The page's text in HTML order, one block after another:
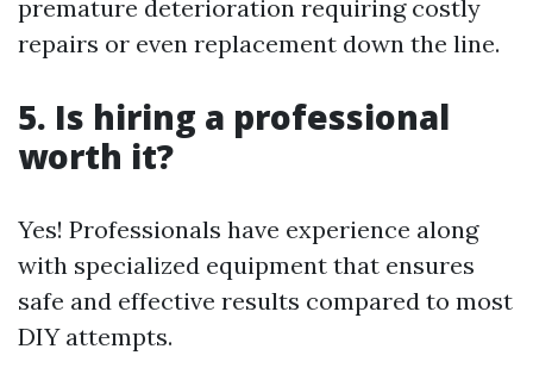
premature deterioration requiring costly
repairs or even replacement down the line.
5. Is hiring a professional
worth it?
Yes! Professionals have experience along
with specialized equipment that ensures
safe and effective results compared to most
DIY attempts.